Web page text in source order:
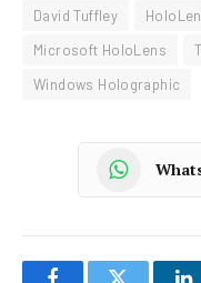
David Tuffley
Microsoft HoloLens
Windows Holographic